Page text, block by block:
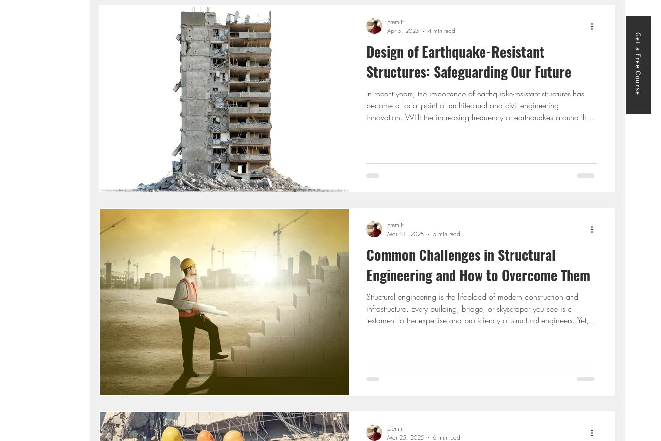
Get a Free Course
Design of Earthquake-Rеsistant
Structures: Safeguarding Our Future
In recent years, the importance of earthquake-resistant structures has
become a focal point of architectural and civil engineering
innovation. With the increasing frequency of earthquakes around the
techniques, and explore the earthquake-resistant design of structure
premjit
Apr 5, 2025
4 min read
Common Challenges in Structural
Engineering and How to Overcome Them
Structural engineering is the lifeblood of modern construction and
infrastructure. Every building, bridge, or skyscraper you see is a
testament to the expertise and proficiency of structural engineers. Yet,
into reality. This blog will delve into common chall
premjit
Mar 31, 2025
5 min read
premjit
Mar 25, 2025
6 min read